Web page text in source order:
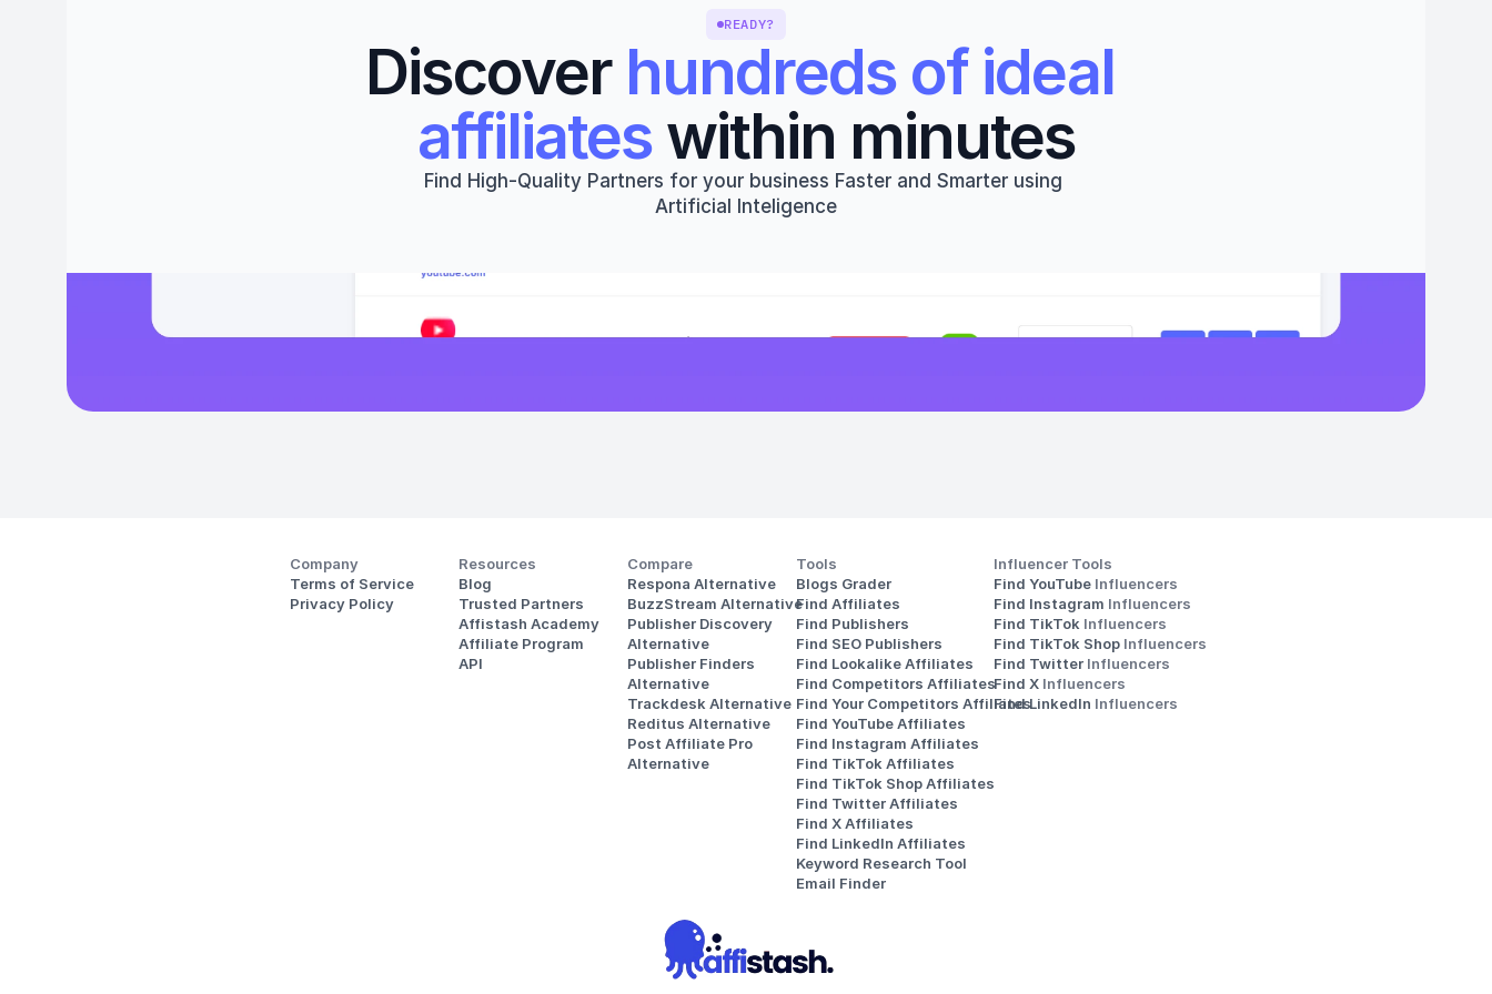
READY?
Discover hundreds of ideal
affiliates within minutes
Find High-Quality Partners for your business Faster and Smarter using
Artificial Inteligence
Company
Terms of Service
Privacy Policy
Resources
Blog
Trusted Partners
Affistash Academy
Affiliate Program
API
Compare
Respona Alternative
BuzzStream Alternative
Publisher Discovery
Alternative
Publisher Finders
Alternative
Trackdesk Alternative
Reditus Alternative
Post Affiliate Pro
Alternative
Tools
Blogs Grader
Find Affiliates
Find Publishers
Find SEO Publishers
Find Lookalike Affiliates
Find Competitors Affiliates
Find Your Competitors Affiliates
Find YouTube Affiliates
Find Instagram Affiliates
Find TikTok Affiliates
Find TikTok Shop Affiliates
Find Twitter Affiliates
Find X Affiliates
Find LinkedIn Affiliates
Keyword Research Tool
Email Finder
Influencer Tools
Find YouTube Influencers
Find Instagram Influencers
Find TikTok Influencers
Find TikTok Shop Influencers
Find Twitter Influencers
Find X Influencers
Find LinkedIn Influencers